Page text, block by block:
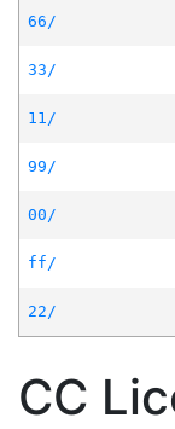
66/
33/
11/
99/
00/
ff/
22/
CC